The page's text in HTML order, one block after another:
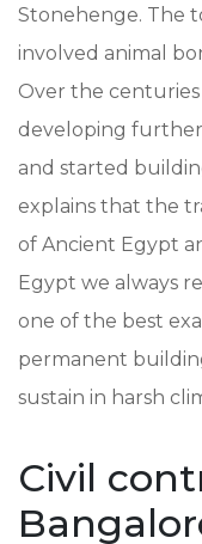
Stonehenge. The
involved animal
Over the
developing
and started
explains that the
of Ancient Egypt
Egypt we always
one of the best
permanent
sustain in harsh
Civil